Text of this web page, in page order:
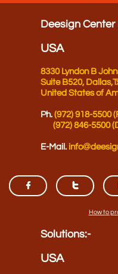
Deesign
USA
8330 Lyndon B
Suite B520,
United States of
Ph. (972) 918-5500
(972) 846-5500
E-Mail.
 
How to
Solutions​:-
USA